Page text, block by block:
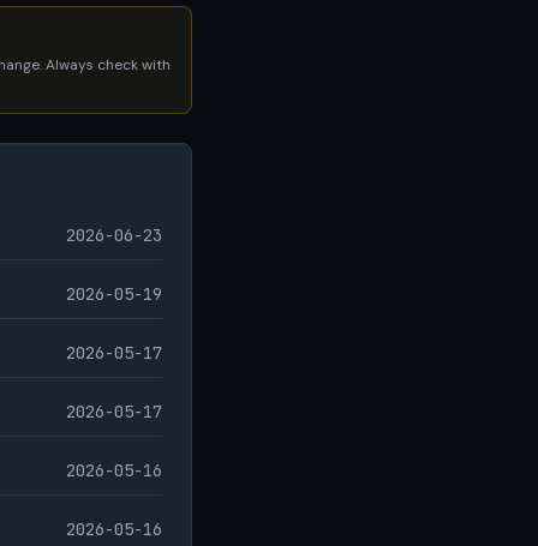
Always check with
2026-06-23
2026-05-19
2026-05-17
2026-05-17
2026-05-16
2026-05-16